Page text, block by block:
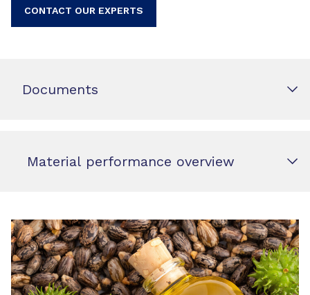
CONTACT OUR EXPERTS
Documents
Material performance overview